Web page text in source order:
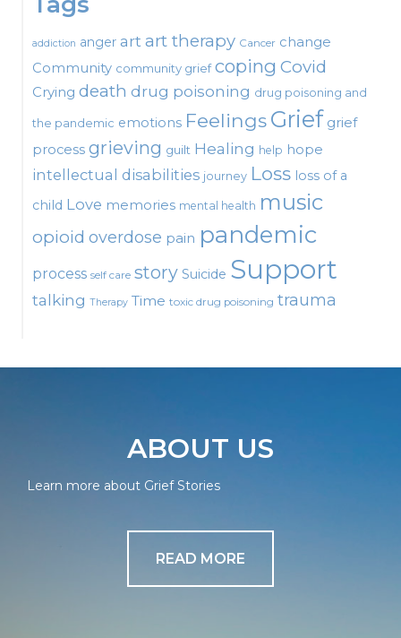
addiction anger artart therapy Cancer change
Community community grief coping Covid
Crying death drug poisoning drug poisoning and
the pandemic emotions FeelingsGrief grief
process grieving guilt Healing help hope
intellectual disabilities journey Loss loss of a
child Love memories mental health music
opioid overdose pain pandemic
process self care story Suicide Support
talking Therapy Time toxic drug poisoning trauma
ABOUT US
Learn more about Grief Stories
READ MORE